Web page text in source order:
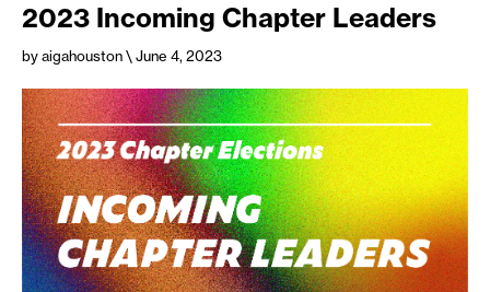
2023 Incoming Chapter Leaders
by aigahouston\ June 4, 2023